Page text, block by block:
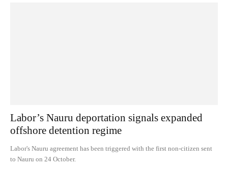
Labor’s Nauru deportation signals expanded
offshore detention regime
Labor's Nauru agreement has been triggered with the first non-citizen sent
to Nauru on 24 October.